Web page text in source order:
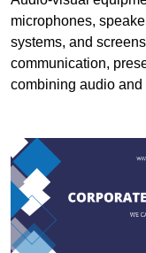
microphones,
systems, and
communication,
combining audio